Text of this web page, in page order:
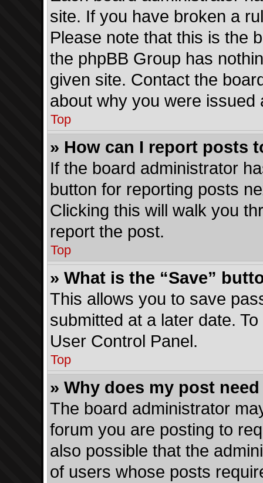
site. If you have broken a
Please note that this is the
the phpBB Group has
given site. Contact the
about why you were issued
Top
» How can I report posts
If the board administrator
button for reporting posts
Clicking this will walk you
report the post.
Top
» What is the “Save”
This allows you to save
submitted at a later date.
User Control Panel.
Top
» Why does my post
The board administrator
forum you are posting to
also possible that the
of users whose posts